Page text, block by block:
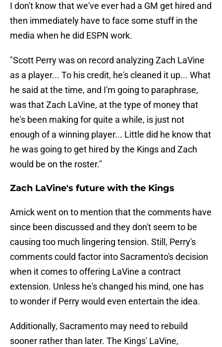
I don't know that we've ever had a GM get hired and
then immediately have to face some stuff in the
media when he did ESPN work.
"Scott Perry was on record analyzing Zach LaVine
as a player... To his credit, he's cleaned it up... What
he said at the time, and I'm going to paraphrase,
was that Zach LaVine, at the type of money that
he's been making for quite a while, is just not
enough of a winning player... Little did he know that
he was going to get hired by the Kings and Zach
would be on the roster."
Zach LaVine's future with the Kings
Amick went on to mention that the comments have
since been discussed and they don't seem to be
causing too much lingering tension. Still, Perry's
comments could factor into Sacramento's decision
when it comes to offering LaVine a contract
extension. Unless he's changed his mind, one has
to wonder if Perry would even entertain the idea.
Additionally, Sacramento may need to rebuild
sooner rather than later. The Kings' LaVine,